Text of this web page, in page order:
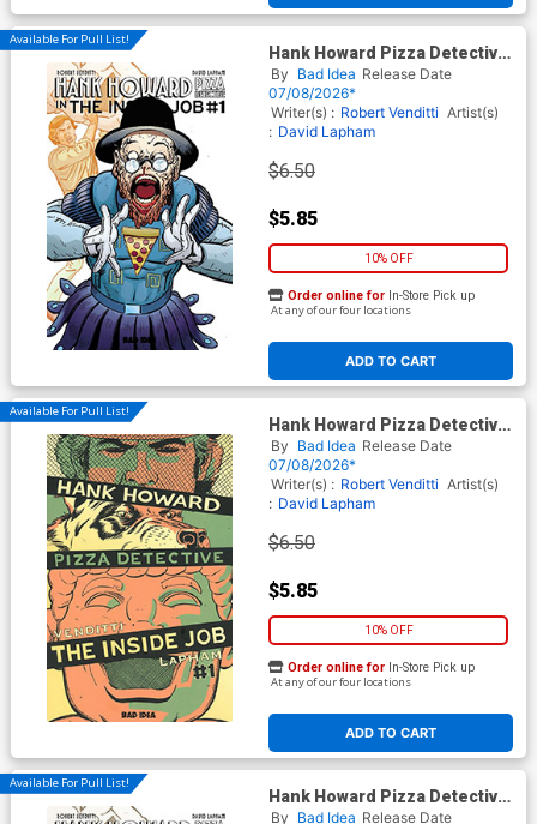
Available For Pull List!
Hank Howard Pizza Detective
The Inside Job #1 (One Shot)
Cover D Variant David Lapham
Movie Moments Spielberg
Homage Cover
By Bad Idea Release Date
07/08/2026*
Writer(s) : Robert Venditti Artist(s)
: David Lapham
$6.50
$5.85
10% OFF
ADD TO CART
Order online for In-Store Pick up
At any of our four locations
Available For Pull List!
Hank Howard Pizza Detective
The Inside Job #1 (One Shot)
Cover A Regular David
Lapham Cover
By Bad Idea Release Date
07/08/2026*
Writer(s) : Robert Venditti Artist(s)
: David Lapham
$6.50
$5.85
10% OFF
ADD TO CART
Order online for In-Store Pick up
At any of our four locations
Available For Pull List!
Hank Howard Pizza Detective
The Inside Job #1 (One Shot)
By Bad Idea Release Date